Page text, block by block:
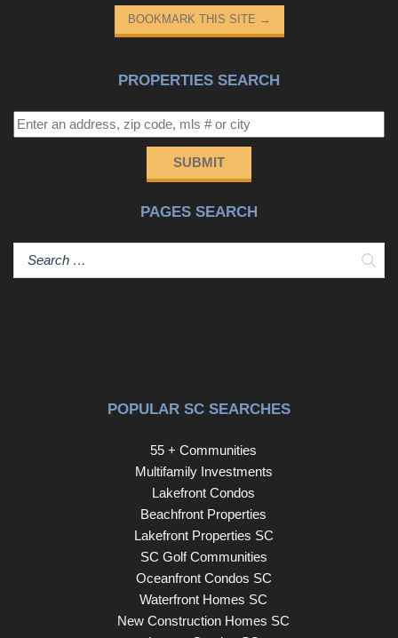
BOOKMARK THIS SITE →
PROPERTIES SEARCH
SUBMIT
PAGES SEARCH
POPULAR SC SEARCHES
55 + Communities
Multifamily Investments
Lakefront Condos
Beachfront Properties
Lakefront Properties SC
SC Golf Communities
Oceanfront Condos SC
Waterfront Homes SC
New Construction Homes SC